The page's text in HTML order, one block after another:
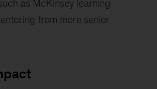
as McKinsey learning
from more senior